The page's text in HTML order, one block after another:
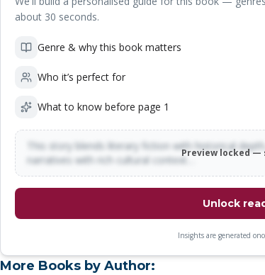
about 30 seconds.
Genre & why this book matters
Who it’s perfect for
What to know before page 1
This story blends literary fiction with historical
narratives with rich cultural context…
Preview locked —
Unlock
Insights are generated
More Books by Author: